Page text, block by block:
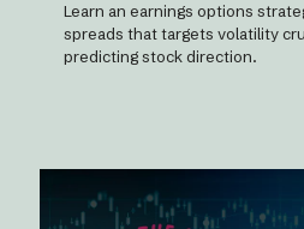
Learn an earnings options
spreads that targets volatility
predicting stock direction.